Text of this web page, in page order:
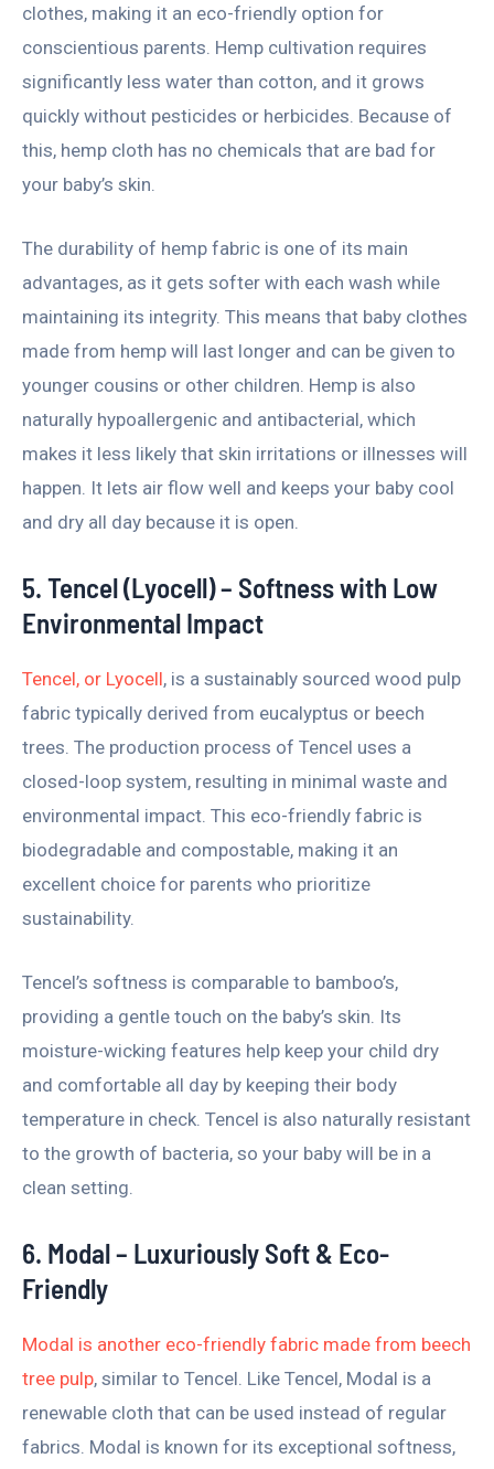
clothes, making it an eco-friendly option for
conscientious parents. Hemp cultivation requires
significantly less water than cotton, and it grows
quickly without pesticides or herbicides. Because of
this, hemp cloth has no chemicals that are bad for
your baby’s skin.
The durability of hemp fabric is one of its main
advantages, as it gets softer with each wash while
maintaining its integrity. This means that baby clothes
made from hemp will last longer and can be given to
younger cousins or other children. Hemp is also
naturally hypoallergenic and antibacterial, which
makes it less likely that skin irritations or illnesses will
happen. It lets air flow well and keeps your baby cool
and dry all day because it is open.
5. Tencel (Lyocell) – Softness with Low
Environmental Impact
Tencel, or Lyocell, is a sustainably sourced wood pulp
fabric typically derived from eucalyptus or beech
trees. The production process of Tencel uses a
closed-loop system, resulting in minimal waste and
environmental impact. This eco-friendly fabric is
biodegradable and compostable, making it an
excellent choice for parents who prioritize
sustainability.
Tencel’s softness is comparable to bamboo’s,
providing a gentle touch on the baby’s skin. Its
moisture-wicking features help keep your child dry
and comfortable all day by keeping their body
temperature in check. Tencel is also naturally resistant
to the growth of bacteria, so your baby will be in a
clean setting.
6. Modal – Luxuriously Soft & Eco-
Friendly
Modal is another eco-friendly fabric made from beech
tree pulp, similar to Tencel. Like Tencel, Modal is a
renewable cloth that can be used instead of regular
fabrics. Modal is known for its exceptional softness,